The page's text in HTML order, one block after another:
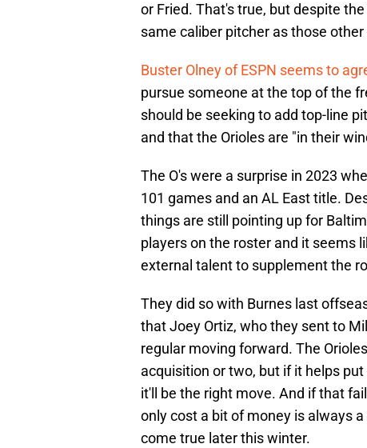
or Fried. That's true, but despite
same caliber pitcher as those
Buster Olney of ESPN seems to
pursue someone at the top of the
should be seeking to add top-line
and that the Orioles are "in their
The O's were a surprise in 2023
101 games and an AL East title.
things are still pointing up for
players on the roster and it seems
external talent to supplement the
They did so with Burnes last
that Joey Ortiz, who they sent to
regular moving forward. The
acquisition or two, but if it helps
it'll be the right move. And if that
only cost a bit of money is always
come true later this winter.